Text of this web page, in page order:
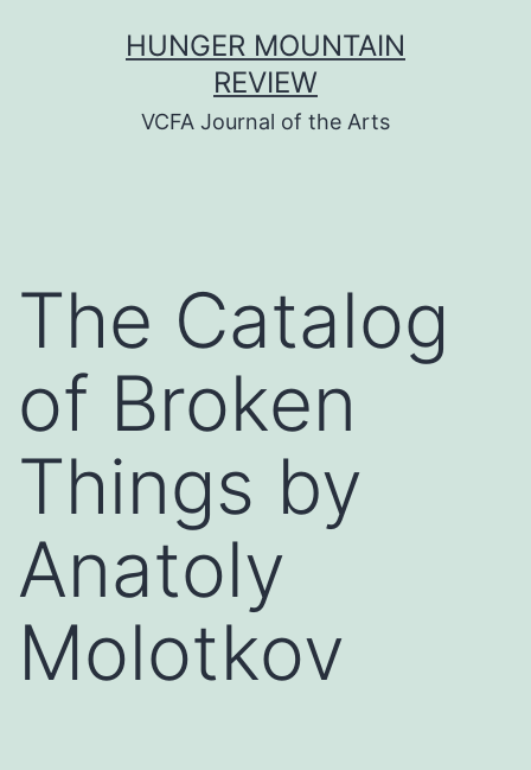
HUNGER MOUNTAIN
REVIEW
VCFA Journal of the Arts
The Catalog
of Broken
Things by
Anatoly
Molotkov